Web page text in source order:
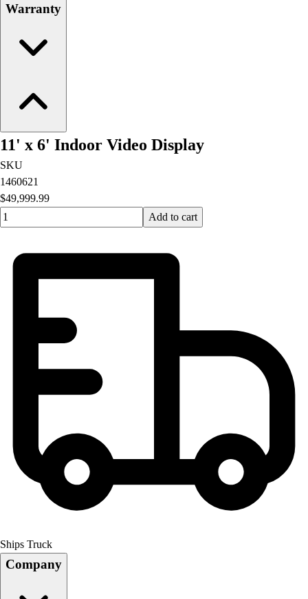
Warranty
11' x 6' Indoor Video Display
SKU
1460621
$49,999.99
Quantity input value
Add to cart
Ships Truck
Company